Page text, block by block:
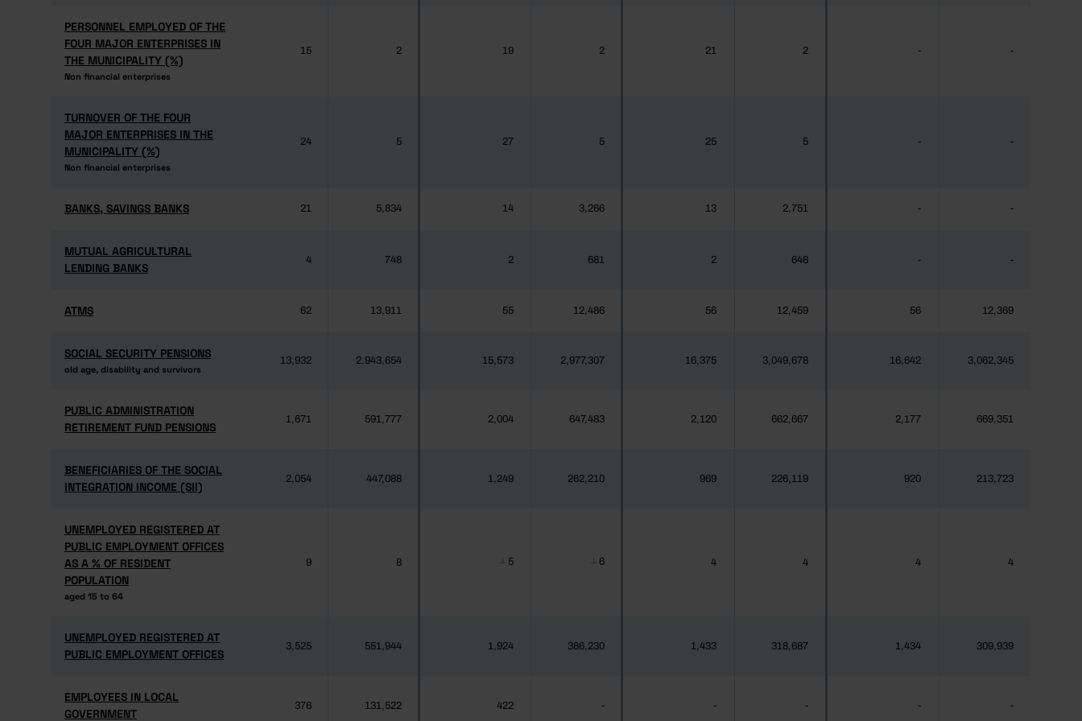
PERSONNEL EMPLOYED OF THE
FOUR MAJOR ENTERPRISES IN
THE MUNICIPALITY (%)
Non financial enterprises
PERSONNEL EMPLOYED OF THE
FOUR MAJOR ENTERPRISES IN
THE MUNICIPALITY (%)
Non financial enterprises
15 2 19 2 21 2 - -
TURNOVER OF THE FOUR
MAJOR ENTERPRISES IN THE
MUNICIPALITY (%)
Non financial enterprises
TURNOVER OF THE FOUR
MAJOR ENTERPRISES IN THE
MUNICIPALITY (%)
Non financial enterprises
24 5 27 5 25 5 - -
BANKS, SAVINGS BANKS
BANKS, SAVINGS BANKS 21 5,834 14 3,266 13 2,751 - -
MUTUAL AGRICULTURAL
LENDING BANKS
MUTUAL AGRICULTURAL
LENDING BANKS
4 748 2 681 2 648 - -
ATMS
ATMS 62 13,911 55 12,486 56 12,459 56 12,369
SOCIAL SECURITY PENSIONS
old age, disability and survivors
SOCIAL SECURITY PENSIONS
old age, disability and survivors
13,932 2,943,654 15,573 2,977,307 16,375 3,049,678 16,642 3,062,345
PUBLIC ADMINISTRATION
RETIREMENT FUND PENSIONS
PUBLIC ADMINISTRATION
RETIREMENT FUND PENSIONS
1,671 591,777 2,004 647,483 2,120 662,667 2,177 669,351
BENEFICIARIES OF THE SOCIAL
INTEGRATION INCOME (SII)
BENEFICIARIES OF THE SOCIAL
INTEGRATION INCOME (SII)
2,054 447,088 1,249 262,210 969 226,119 920 213,723
UNEMPLOYED REGISTERED AT
PUBLIC EMPLOYMENT OFFICES
AS A % OF RESIDENT
POPULATION
aged 15 to 64
UNEMPLOYED REGISTERED AT
PUBLIC EMPLOYMENT OFFICES
AS A % OF RESIDENT
POPULATION
aged 15 to 64
9 8 5 6 4 4 4 4
UNEMPLOYED REGISTERED AT
PUBLIC EMPLOYMENT OFFICES
UNEMPLOYED REGISTERED AT
PUBLIC EMPLOYMENT OFFICES
3,525 551,944 1,924 386,230 1,433 318,687 1,434 309,939
EMPLOYEES IN LOCAL
GOVERNMENT
EMPLOYEES IN LOCAL
GOVERNMENT
376 131,522 422 - - - - -